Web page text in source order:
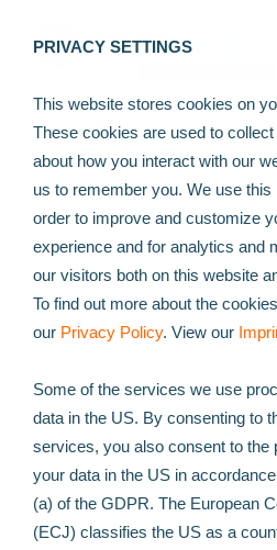
PRIVACY SETTINGS
This website stores cookies on
These cookies are used to
about how you interact with our
us to remember you. We use this
order to improve and customize
experience and for analytics and
our visitors both on this website
To find out more about the
our Privacy Policy. View our
Some of the services we use
data in the US. By consenting to
services, you also consent to the
your data in the US in
(a) of the GDPR. The European
(ECJ) classifies the US as a